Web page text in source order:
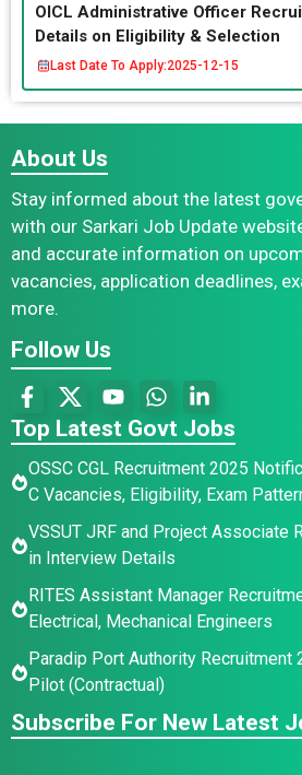
OICL Administrative Officer
Details on Eligibility & Selection
Last Date To Apply:2025-12-15
About Us
Stay informed about the latest
with our Sarkari Job Update
and accurate information on
vacancies, application deadlines,
more.
Follow Us
Top Latest Govt Jobs
OSSC CGL Recruitment 2025
C Vacancies, Eligibility, Exam
VSSUT JRF and Project Associate
in Interview Details
RITES Assistant Manager
Electrical, Mechanical Engineers
Paradip Port Authority Recruitment
Pilot (Contractual)
Subscribe For New Latest